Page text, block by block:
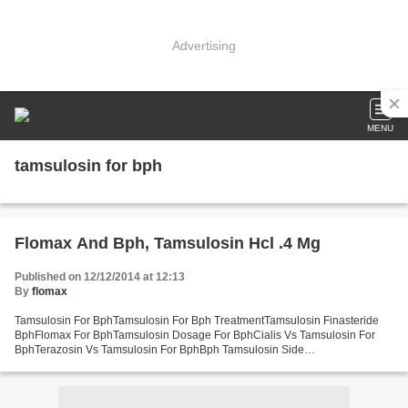
Advertising
MENU
tamsulosin for bph
Flomax And Bph, Tamsulosin Hcl .4 Mg
Published on 12/12/2014 at 12:13
By flomax
Tamsulosin For BphTamsulosin For Bph TreatmentTamsulosin Finasteride
BphFlomax For BphTamsulosin Dosage For BphCialis Vs Tamsulosin For
BphTerazosin Vs Tamsulosin For BphBph Tamsulosin Side